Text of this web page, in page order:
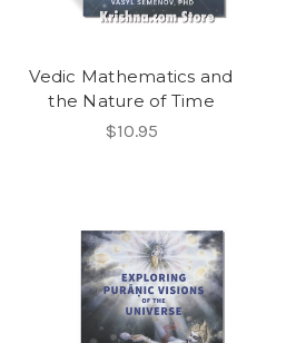
Vedic Mathematics and
the Nature of Time
$10.95